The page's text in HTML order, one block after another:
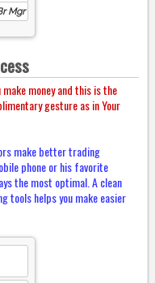
Mgr
money and this is the
gesture as in Your
make better trading
phone or his favorite
the most optimal. A clean
tools helps you make easier